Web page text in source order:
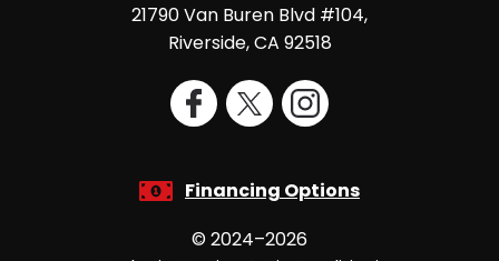
21790 Van Buren Blvd #104,
Riverside,CA 92518
Financing Options
© 2024–2026